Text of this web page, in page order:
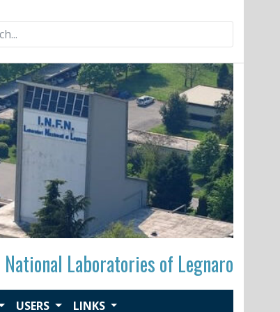
Search
National Laboratories of Legnaro
USERS LINKS